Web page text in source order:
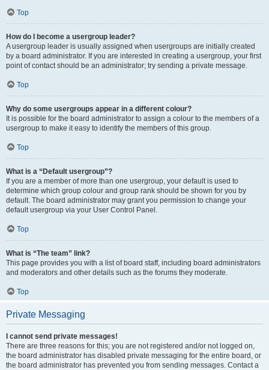
Top
How do I become a usergroup leader?
A usergroup leader is usually assigned when usergroups are initially created
by a board administrator. If you are interested in creating a usergroup, your first
point of contact should be an administrator; try sending a private message.
Top
Why do some usergroups appear in a different colour?
It is possible for the board administrator to assign a colour to the members of a
usergroup to make it easy to identify the members of this group.
Top
What is a “Default usergroup”?
If you are a member of more than one usergroup, your default is used to
determine which group colour and group rank should be shown for you by
default. The board administrator may grant you permission to change your
default usergroup via your User Control Panel.
Top
What is “The team” link?
This page provides you with a list of board staff, including board administrators
and moderators and other details such as the forums they moderate.
Top
Private Messaging
I cannot send private messages!
There are three reasons for this; you are not registered and/or not logged on,
the board administrator has disabled private messaging for the entire board, or
the board administrator has prevented you from sending messages. Contact a